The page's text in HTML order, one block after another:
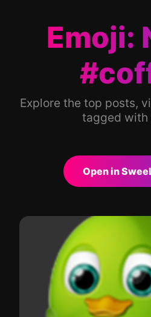
Emoji:
Explore the top posts,
tagged with
Open in